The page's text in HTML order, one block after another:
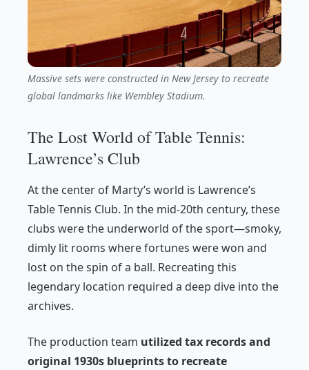
Massive sets were constructed in New Jersey to recreate
global landmarks like Wembley Stadium.
The Lost World of Table Tennis:
Lawrence’s Club
At the center of Marty’s world is Lawrence’s
Table Tennis Club. In the mid-20th century, these
clubs were the underworld of the sport—smoky,
dimly lit rooms where fortunes were won and
lost on the spin of a ball. Recreating this
legendary location required a deep dive into the
archives.
The production team utilized tax records and
original 1930s blueprints to recreate